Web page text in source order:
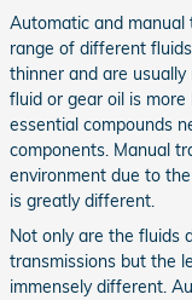
Automatic and manual
range of different
thinner and are
fluid or gear oil is
essential compounds
components. Manual
environment due to
is greatly different.
Not only are the fluids
transmissions but the
immensely different.